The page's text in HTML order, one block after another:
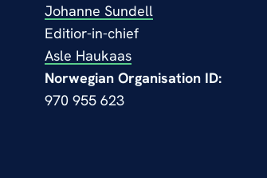
Johanne Sundell
Editior-in-chief
Asle Haukaas
Norwegian Organisation ID:
970 955 623